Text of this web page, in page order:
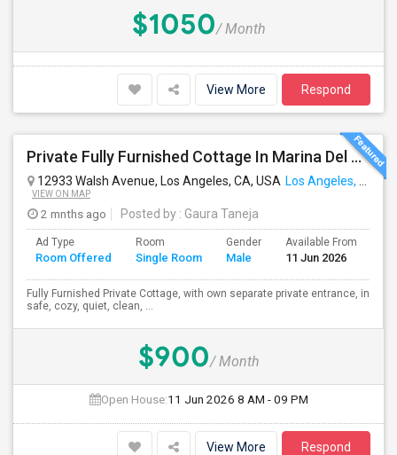
$1050/ Month
View More Respond
Private Fully Furnished Cottage In Marina Del Rey Area Of Los Angeles For Rent.
12933 Walsh Avenue, Los Angeles, CA, USA Los Angeles, CA
VIEW ON MAP
2 mnths ago Posted by : Gaura Taneja
Ad Type
Room Offered
Room
Single Room
Gender
Male
Available From
11 Jun 2026
Fully Furnished Private Cottage, with own separate private entrance, in
safe, cozy, quiet, clean, ...
$900/ Month
Open House:11 Jun 2026 8 AM - 09 PM
View More Respond